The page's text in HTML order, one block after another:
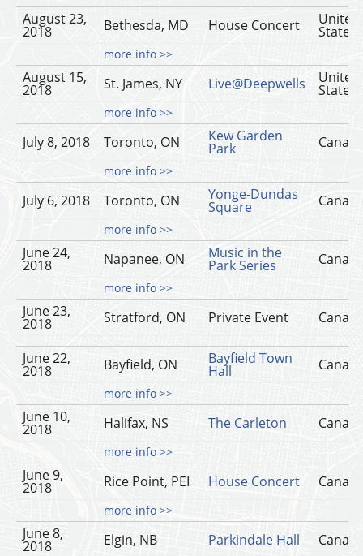
August 23,
2018 Bethesda, MD House Concert United
States
more info >>
August 15,
2018 St. James, NY Live@Deepwells United
States
more info >>
July 8, 2018 Toronto, ON Kew Garden
Park
more info >>
July 6, 2018 Toronto, ON Yonge-Dundas
Square
more info >>
June 24,
2018 Napanee, ON Music in the
Park Series
more info >>
June 23,
2018 Stratford, ON Private Event
June 22,
2018 Bayfield, ON Bayfield Town
Hall
more info >>
June 10,
2018 Halifax, NS The Carleton
more info >>
June 9,
2018 Rice Point, PEI House Concert
more info >>
June 8,
2018 Elgin, NB Parkindale Hall